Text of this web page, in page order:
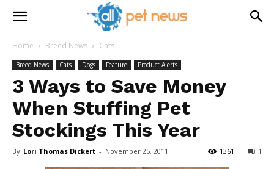
Home Breed News Cats
Breed News Cats Dogs Feature Product Alerts
3 Ways to Save Money
When Stuffing Pet
Stockings This Year
By Lori Thomas Dickert - November 25, 2011 1
1361